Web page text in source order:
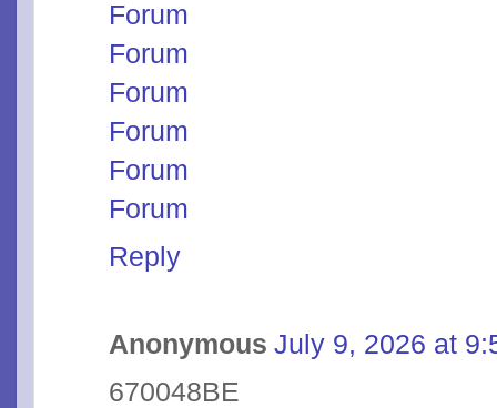
Forum
Forum
Forum
Forum
Forum
Forum
Reply
Anonymous July 9, 2026 at
670048BE